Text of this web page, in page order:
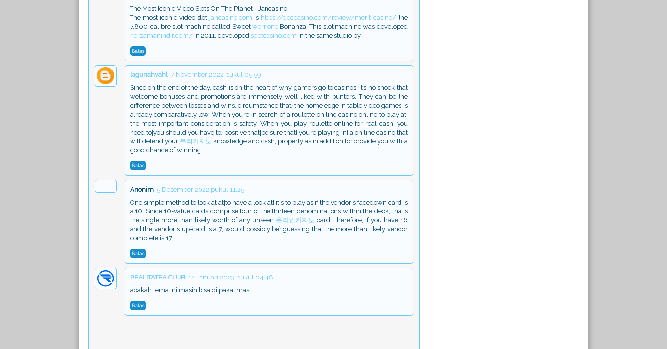
The Most Iconic Video Slots On The Planet - Jancasino
The most iconic video slot jancasino.com is https://deccasino.com/review/merit-casino/ the
7,800-calibre slot machine called Sweet worrioneBonanza. This slot machine was developed
herzamanindir.com/in 2011, developed septcasino.com in the same studio by
Balas
lagunahvahl 7 November 2022 pukul 05.59
Since on the end of the day, cash is on the heart of why gamers go to casinos, it’s no shock that
welcome bonuses and promotions are immensely well-liked with punters. They can be the
difference between losses and wins, circumstance that} the home edge in table video games is
already comparatively low. When you’re in search of a roulette on line casino online to play at,
the most important consideration is safety. When you play roulette online for real cash, you
need to|you should|you have to} positive that|be sure that} you’re playing in} a on line casino that
will defend your 우리카지노 knowledge and cash, properly as|in addition to} provide you with a
good chance of winning.
Balas
Anonim 5 Desember 2022 pukul 11.25
One simple method to look at at|to have a look at} it's to play as if the vendor's facedown card is
a 10. Since 10-value cards comprise four of the thirteen denominations within the deck, that's
the single more than likely worth of any unseen 온라인카지노 card. Therefore, if you have 16
and the vendor's up-card is a 7, would possibly be} guessing that the more than likely vendor
complete is 17.
Balas
REALITATEA.CLUB 14 Januari 2023 pukul 04.48
apakah tema ini masih bisa di pakai mas
Balas